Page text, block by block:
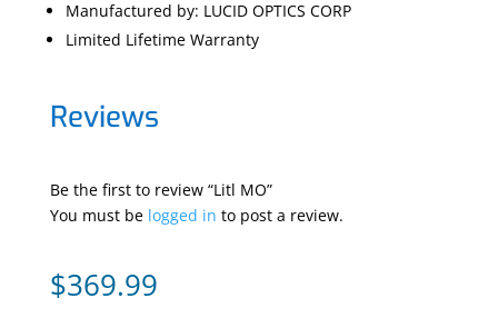
Manufactured by: LUCID OPTICS CORP
Limited Lifetime Warranty
Reviews
Be the first to review “Litl MO”
You must be logged in to post a review.
$369.99